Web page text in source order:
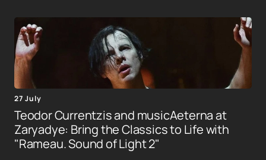
27 July
Teodor Currentzis and musicAeterna at
Zaryadye: Bring the Classics to Life with
"Rameau. Sound of Light 2"